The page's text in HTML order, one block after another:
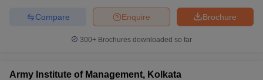
Brochure
Enquire
Compare
300+ Brochures downloaded so far
Army Institute of Management, Kolkata